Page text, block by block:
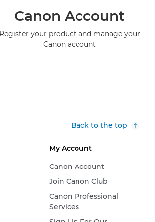
Canon Account
Register your product and manage your
Canon account
Back to the top
My Account
Canon Account
Join Canon Club
Canon Professional
Services